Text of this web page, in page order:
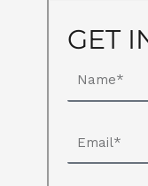
GET
Name
Email